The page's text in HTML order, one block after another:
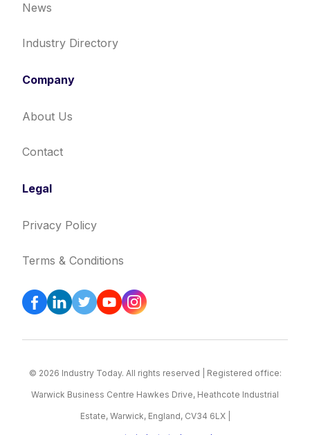
News
Industry Directory
Company
About Us
Contact
Legal
Privacy Policy
Terms & Conditions
© 2026 Industry Today. All rights reserved | Registered office:
Warwick Business Centre Hawkes Drive, Heathcote Industrial
Estate, Warwick, England, CV34 6LX |